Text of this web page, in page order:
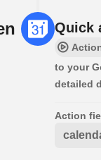
Quick
to your
detailed
Action